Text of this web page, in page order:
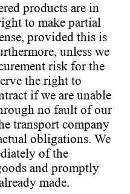
products are in
to make partial
provided this is
unless we
risk for the
the right to
if we are unable
no fault of our
transport company
obligations. We
of the
and promptly
made.